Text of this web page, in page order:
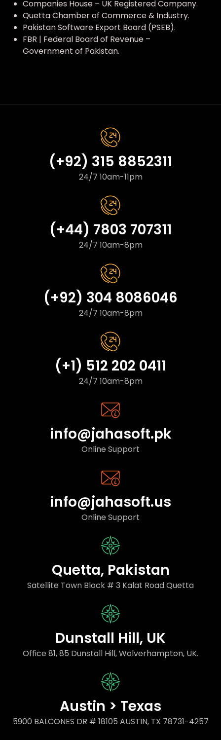
Companies House – UK Registered Company.
Quetta Chamber of Commerce & Industry.
Pakistan Software Export Board (PSEB).
FBR | Federal Board of Revenue –
Government of Pakistan.
(+92) 315 8852311
24/7 10am-11pm
(+44) 7803 707311
24/7 10am-8pm
(+92) 304 8086046
24/7 10am-8pm
(+1) 512 202 0411
24/7 10am-8pm
info@jahasoft.pk
Online Support
info@jahasoft.us
Online Support
Quetta, Pakistan
Satellite Town Block # 3 Kalat Road Quetta
Dunstall Hill, UK
Office 81, 85 Dunstall Hill, Wolverhampton, UK.
Austin > Texas
5900 BALCONES DR # 18105 AUSTIN, TX 78731-4257